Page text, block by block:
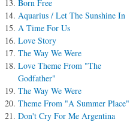
Born Free
Aquarius / Let The Sunshine In
A Time For Us
Love Story
The Way We Were
Love Theme From "The
Godfather"
The Way We Were
Theme From "A Summer Place"
Don't Cry For Me Argentina